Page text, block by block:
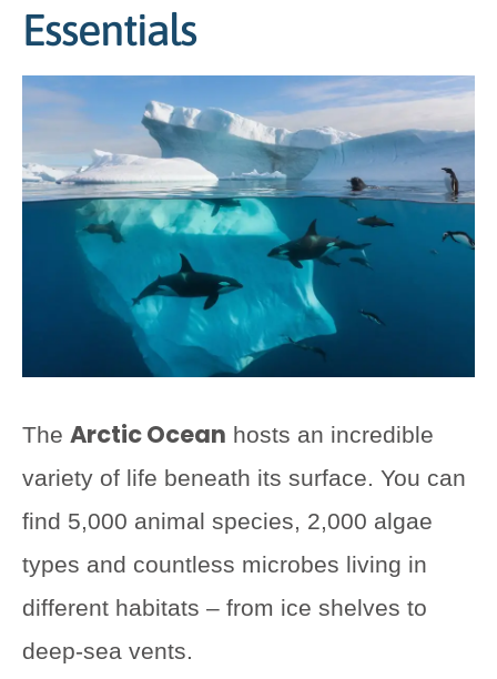
Essentials
The Arctic Ocean hosts an incredible
variety of life beneath its surface. You can
find 5,000 animal species, 2,000 algae
types and countless microbes living in
different habitats – from ice shelves to
deep-sea vents.